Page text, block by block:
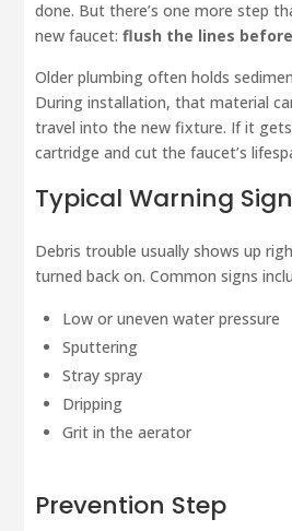
done. But there’s one more step
new faucet:flush the lines
Older plumbing often holds
During installation, that material
travel into the new fixture. If it
cartridge and cut the faucet’s
Typical Warning
Debris trouble usually shows up
turned back on. Common signs
Low or uneven water pressure
Sputtering
Stray spray
Dripping
Grit in the aerator
Prevention Step